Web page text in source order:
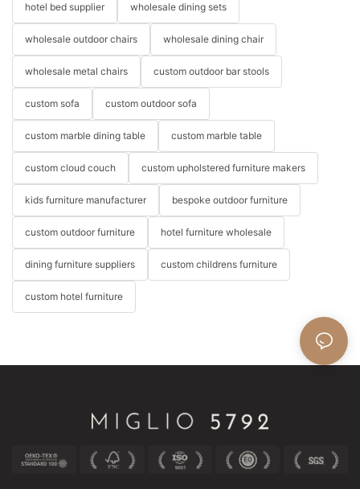
hotel bed supplier wholesale dining sets
wholesale outdoor chairs wholesale dining chair
wholesale metal chairs custom outdoor bar stools
custom sofa custom outdoor sofa
custom marble dining table custom marble table
custom cloud couch custom upholstered furniture makers
kids furniture manufacturer bespoke outdoor furniture
custom outdoor furniture hotel furniture wholesale
dining furniture suppliers custom childrens furniture
custom hotel furniture